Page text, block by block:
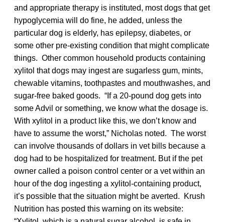
and appropriate therapy is instituted, most dogs that get
hypoglycemia will do fine, he added, unless the
particular dog is elderly, has epilepsy, diabetes, or
some other pre-existing condition that might complicate
things. Other common household products containing
xylitol that dogs may ingest are sugarless gum, mints,
chewable vitamins, toothpastes and mouthwashes, and
sugar-free baked goods. “If a 20-pound dog gets into
some Advil or something, we know what the dosage is.
With xylitol in a product like this, we don’t know and
have to assume the worst,” Nicholas noted. The worst
can involve thousands of dollars in vet bills because a
dog had to be hospitalized for treatment. But if the pet
owner called a poison control center or a vet within an
hour of the dog ingesting a xylitol-containing product,
it’s possible that the situation might be averted. Krush
Nutrition has posted this warning on its website: